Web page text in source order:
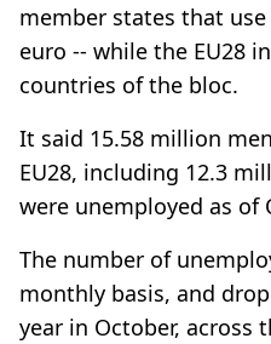
member states that
euro -- while the EU28
countries of the bloc.
It said 15.58 million
EU28, including 12.3
were unemployed as of
The number of
monthly basis, and
year in October, across